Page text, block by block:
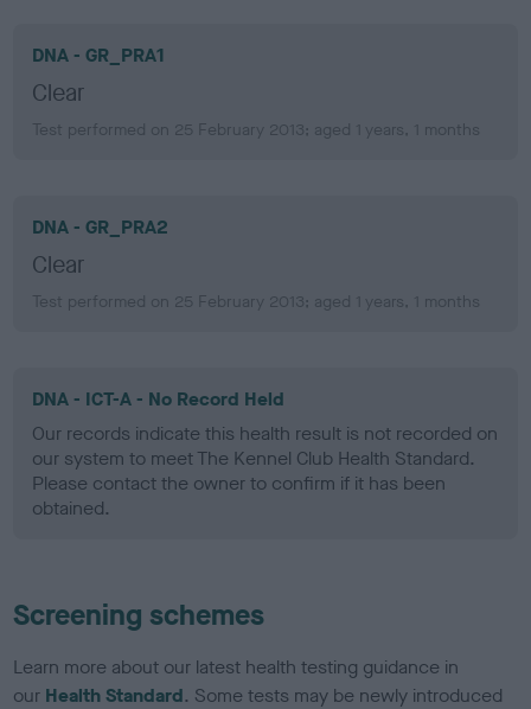
DNA - GR_PRA1
Clear
Test performed on 25 February 2013; aged 1 years, 1 months
DNA - GR_PRA2
Clear
Test performed on 25 February 2013; aged 1 years, 1 months
DNA - ICT-A - No Record Held
Our records indicate this health result is not recorded on
our system to meet The Kennel Club Health Standard.
Please contact the owner to confirm if it has been
obtained.
Screening schemes
Learn more about our latest health testing guidance in
our Health Standard. Some tests may be newly introduced